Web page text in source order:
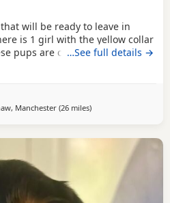
will be ready to leave in
is 1 girl with the yellow collar
pups are currently doing
there own little individual
£950 a pup. A £150 non-
collected. The
…See full details →
Manchester(26 milesaway from St Helens
)